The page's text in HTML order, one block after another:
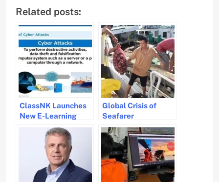
Related posts:
ClassNK Launches
New E-Learning
Courses on Maritime
Cyber Security
Global Crisis of
Seafarer
Abandonment
Addressed by
Maritime Charity
Stella Maris